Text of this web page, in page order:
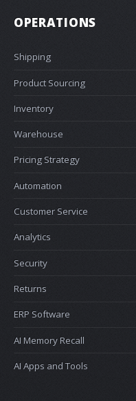
OPERATIONS
Shipping
Product Sourcing
Inventory
Warehouse
Pricing Strategy
Automation
Customer Service
Analytics
Security
Returns
ERP Software
AI Memory Recall
AI Apps and Tools